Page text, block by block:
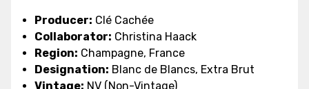
Producer: Clé Cachée
Collaborator: Christina Haack
Region: Champagne, France
Designation: Blanc de Blancs, Extra Brut
Vintage: NV (Non-Vintage)